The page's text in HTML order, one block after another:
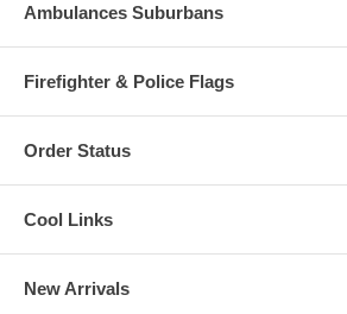
Ambulances Suburbans
Firefighter & Police Flags
Order Status
Cool Links
New Arrivals